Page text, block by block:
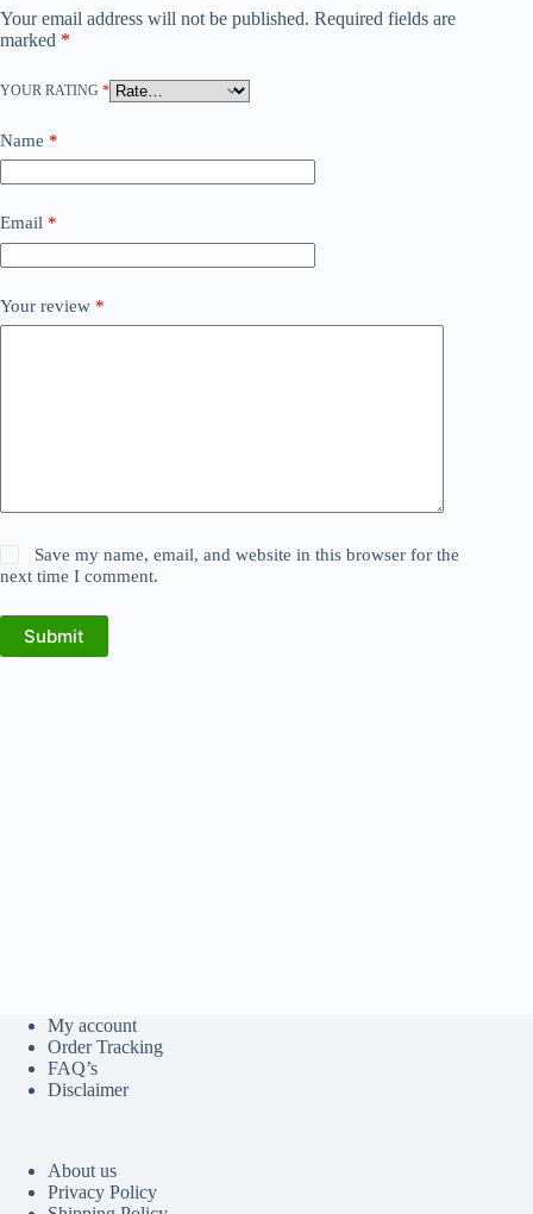
Your email address will not be published. Required fields are
marked *
YOUR RATING *
Name *
Email *
Your review *
Save my name, email, and website in this browser for the
next time I comment.
Submit
My account
Order Tracking
FAQ’s
Disclaimer
About us
Privacy Policy